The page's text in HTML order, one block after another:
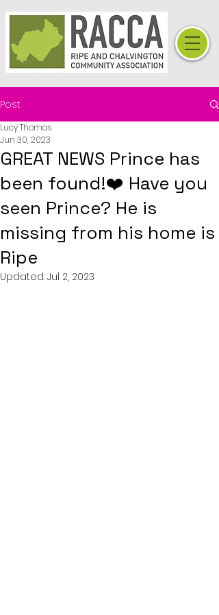
Post
GREAT NEWS Prince has
been found!❤️ Have you
seen Prince? He is
missing from his home is
Ripe
Lucy Thomas
Jun 30, 2023
Updated: Jul 2, 2023